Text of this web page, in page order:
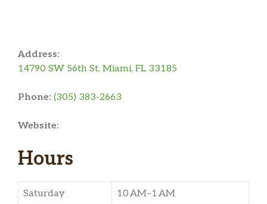
Address:
14790 SW 56th St, Miami, FL 33185
Phone: (305) 383-2663
Website:
Hours
Saturday 10 AM–1 AM